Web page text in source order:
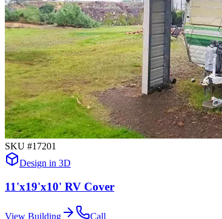
SKU #17201
Design in 3D
11'x19'x10' RV Cover
View Building Call